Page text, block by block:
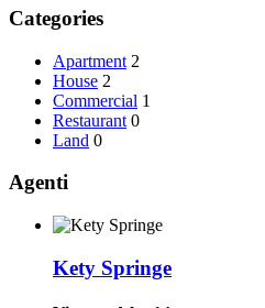
Categories
Apartment 2
House 2
Commercial 1
Restaurant 0
Land 0
Agenti
Kety Springe